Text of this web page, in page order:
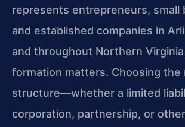
represents entrepreneurs, small
and established companies in
and throughout Northern
formation matters. Choosing
structure—whether a limited
corporation, partnership, or